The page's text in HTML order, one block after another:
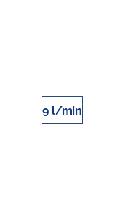
9 l/min